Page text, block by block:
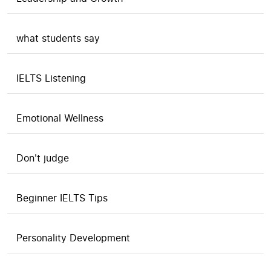
what students say
IELTS Listening
Emotional Wellness
Don't judge
Beginner IELTS Tips
Personality Development